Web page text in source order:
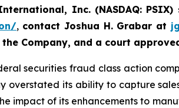
Inc. (NASDAQ:
, contact Joshua H. Grabar at
Company, and a court
securities fraud class action
overstated its ability to capture
impact of its enhancements to